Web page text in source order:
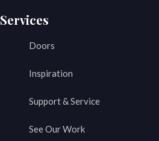
Services
Doors
Inspiration
Support & Service
See Our Work